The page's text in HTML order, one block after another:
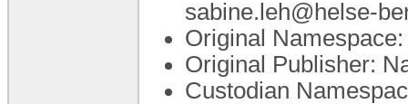
sabine.leh@helse-
Original
Original Publisher:
Custodian